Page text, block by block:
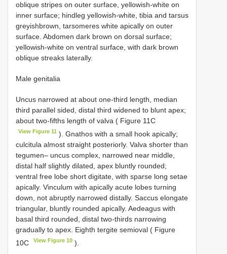
oblique stripes on outer surface, yellowish-white on
inner surface; hindleg yellowish-white, tibia and tarsus
greyishbrown, tarsomeres white apically on outer
surface. Abdomen dark brown on dorsal surface;
yellowish-white on ventral surface, with dark brown
oblique streaks laterally.
Male genitalia
Uncus narrowed at about one-third length, median
third parallel sided, distal third widened to blunt apex;
about two-fifths length of valva ( Figure 11C
View Figure 11 ). Gnathos with a small hook apically;
culcitula almost straight posteriorly. Valva shorter than
tegumen– uncus complex, narrowed near middle,
distal half slightly dilated, apex bluntly rounded;
ventral free lobe short digitate, with sparse long setae
apically. Vinculum with apically acute lobes turning
down, not abruptly narrowed distally. Saccus elongate
triangular, bluntly rounded apically. Aedeagus with
basal third rounded, distal two-thirds narrowing
gradually to apex. Eighth tergite semioval ( Figure
10C
View Figure 10 ).